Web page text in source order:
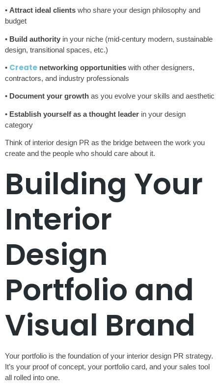
• Attract ideal clients who share your design philosophy and
budget
• Build authority in your niche (mid-century modern, sustainable
design, transitional spaces, etc.)
• Create networking opportunities with other designers,
contractors, and industry professionals
• Document your growth as you evolve your skills and aesthetic
• Establish yourself as a thought leader in your design
category
Think of interior design PR as the bridge between the work you
create and the people who should care about it.
Building Your
Interior
Design
Portfolio and
Visual Brand
Your portfolio is the foundation of your interior design PR strategy.
It’s your proof of concept, your portfolio card, and your sales tool
all rolled into one.